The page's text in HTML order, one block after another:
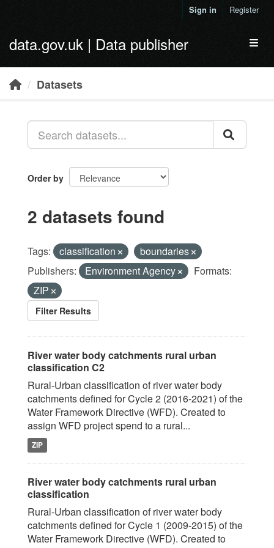
Sign in Register
data.gov.uk | Data publisher
Datasets
Order by
2 datasets found
Tags: classification
boundaries
Publishers:
Environment Agency
Formats:
ZIP
Filter Results
River water body catchments rural urban
classification C2
Rural-Urban classification of river water body
catchments defined for Cycle 2 (2016-2021) of the
Water Framework Directive (WFD). Created to
assign WFD project spend to a rural...
ZIP
River water body catchments rural urban
classification
Rural-Urban classification of river water body
catchments defined for Cycle 1 (2009-2015) of the
Water Framework Directive (WFD). Created to